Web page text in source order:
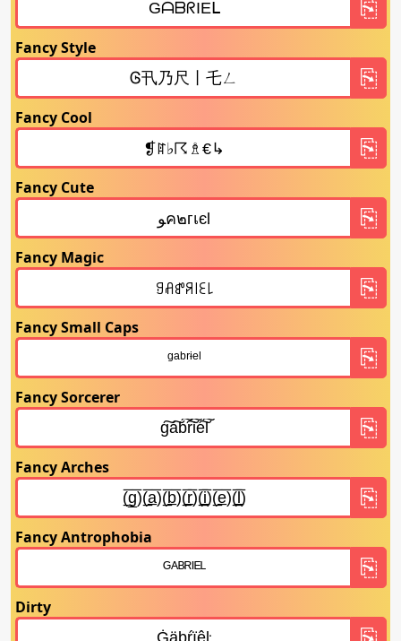
Fancy Style
Fancy Cool
Fancy Cute
Fancy Magic
Fancy Small Caps
Fancy Sorcerer
Fancy Arches
Fancy Antrophobia
Dirty